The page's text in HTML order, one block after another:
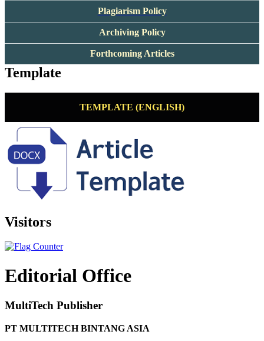
Plagiarism Policy
Archiving Policy
Forthcoming Articles
Template
TEMPLATE (ENGLISH)
Visitors
Editorial Office
MultiTech Publisher
PT MULTITECH BINTANG ASIA